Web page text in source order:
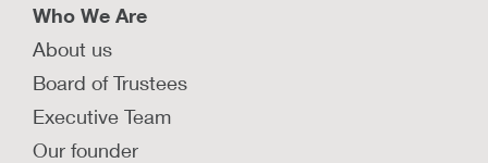
Who We Are
About us
Board of Trustees
Executive Team
Our founder